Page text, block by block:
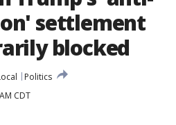
settlement
blocked
Politics
CDT